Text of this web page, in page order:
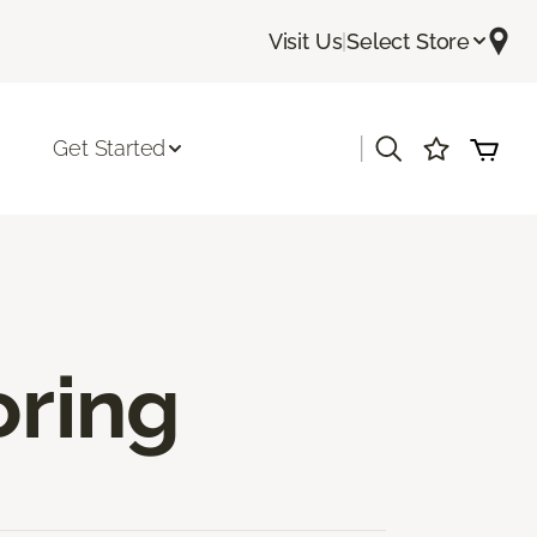
Visit Us|Select Store
Get Started